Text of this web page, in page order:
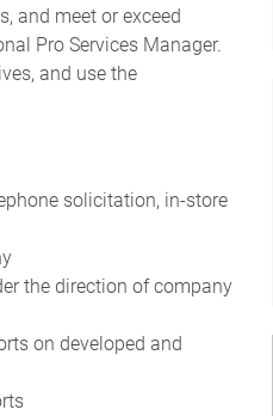
and meet or exceed
Pro Services Manager.
and use the
solicitation, in-store
the direction of company
on developed and